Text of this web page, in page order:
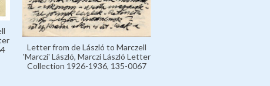
Letter from de László to Marczell
'Marczi' László, Marczi László Letter
Collection 1926-1936, 135-0067